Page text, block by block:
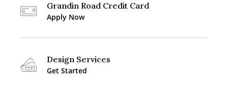
Grandin Road Credit Card
Apply Now
Design Services
Get Started